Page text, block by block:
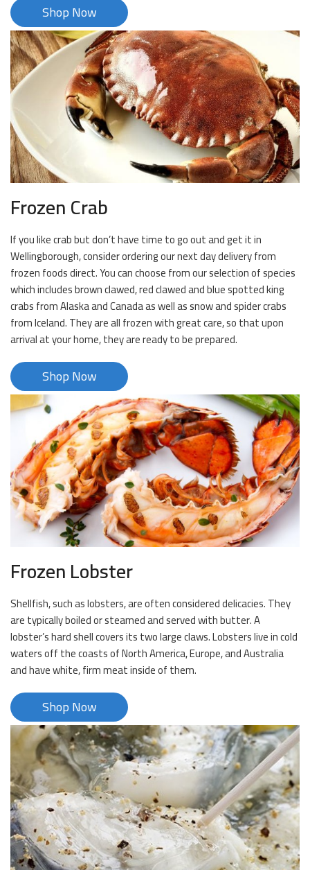
Shop Now
Frozen Crab
If you like crab but don’t have time to go out and get it in
Wellingborough, consider ordering our next day delivery from
frozen foods direct. You can choose from our selection of species
which includes brown clawed, red clawed and blue spotted king
crabs from Alaska and Canada as well as snow and spider crabs
from Iceland. They are all frozen with great care, so that upon
arrival at your home, they are ready to be prepared.
Shop Now
Frozen Lobster
Shellfish, such as lobsters, are often considered delicacies. They
are typically boiled or steamed and served with butter. A
lobster’s hard shell covers its two large claws. Lobsters live in cold
waters off the coasts of North America, Europe, and Australia
and have white, firm meat inside of them.
Shop Now